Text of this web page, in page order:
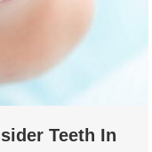
Teeth In